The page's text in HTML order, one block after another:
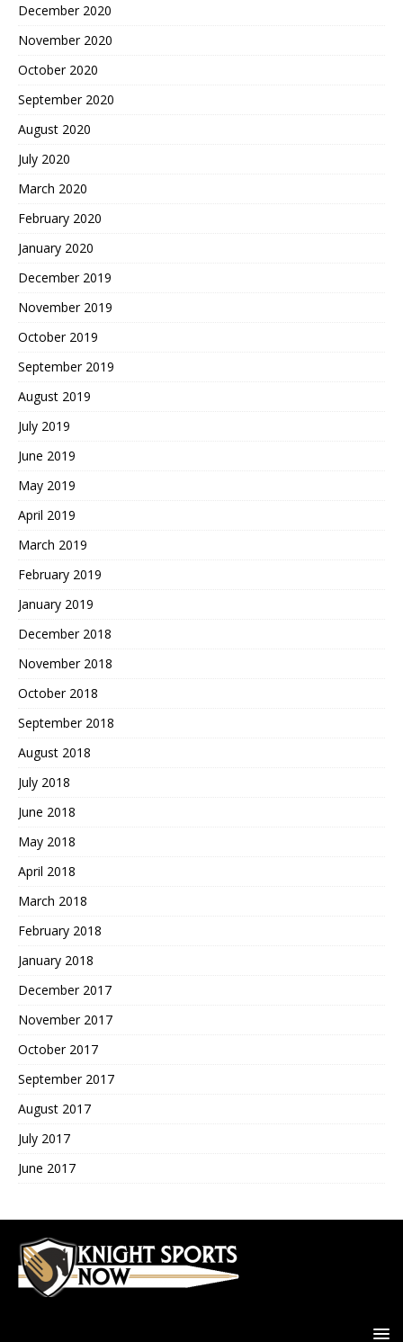
December 2020
November 2020
October 2020
September 2020
August 2020
July 2020
March 2020
February 2020
January 2020
December 2019
November 2019
October 2019
September 2019
August 2019
July 2019
June 2019
May 2019
April 2019
March 2019
February 2019
January 2019
December 2018
November 2018
October 2018
September 2018
August 2018
July 2018
June 2018
May 2018
April 2018
March 2018
February 2018
January 2018
December 2017
November 2017
October 2017
September 2017
August 2017
July 2017
June 2017